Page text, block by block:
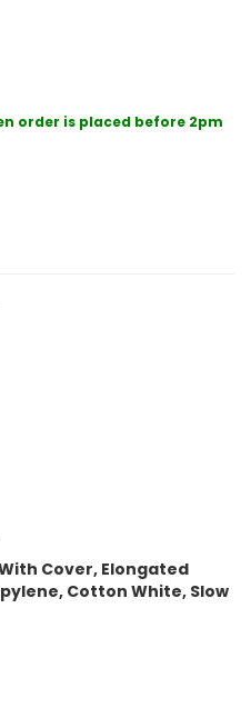
order is placed before 2pm
Cover, Elongated
Cotton White, Slow